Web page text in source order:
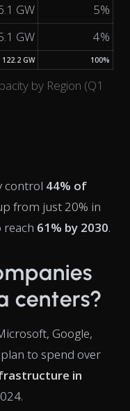
by Region (Q1
GW
5%
GW 4%
122.2 GW 100%
control 44% of
from just 20% in
reach 61% by 2030.
centers?
Google,
to spend over
in